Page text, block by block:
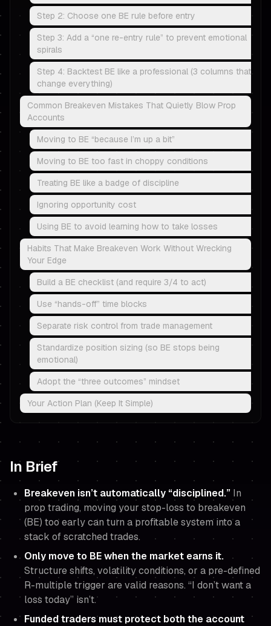
Step 2: Choose one BE rule before entry
Step 3: Add a “one re-entry rule” to prevent emotional
spirals
Step 4: Backtest BE like a professional (3 columns that
change everything)
Common Breakeven Mistakes That Quietly Blow Prop
Accounts
Moving to BE “because I’m up a bit”
Moving to BE too fast in choppy conditions
Treating BE like a badge of discipline
Ignoring opportunity cost
Using BE to avoid learning how to take losses
Habits That Make Breakeven Work Without Wrecking
Your Edge
Build a BE checklist (and require 3/4 to act)
Use “hands-off” time blocks
Separate risk control from trade management
Standardize position sizing (so BE stops being
emotional)
Adopt the “three outcomes” mindset
Your Action Plan (Keep It Simple)
In Brief
Breakeven isn’t automatically “disciplined.” In
prop trading, moving your stop-loss to breakeven
(BE) too early can turn a profitable system into a
stack of scratched trades.
Only move to BE when the market earnsit.
Structure shifts, volatility conditions, or a pre-defined
R-multiple trigger are valid reasons. “I don’t want a
loss today” isn’t.
Funded traders must protect both the account